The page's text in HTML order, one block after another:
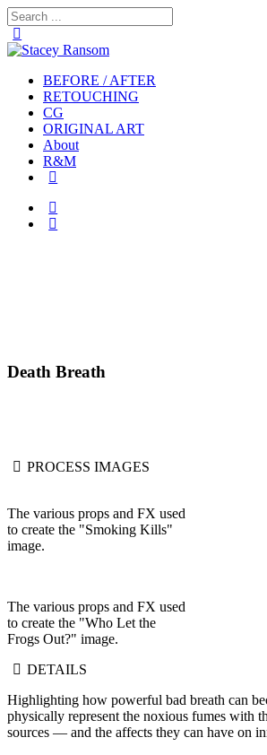
BEFORE / AFTER
RETOUCHING
CG
ORIGINAL ART
About
R&M
Death Breath
PROCESS IMAGES
The various props and FX used
to create the "Smoking Kills"
image.
The various props and FX used
to create the "Who Let the
Frogs Out?" image.
DETAILS
Highlighting how powerful bad breath can
physically represent the noxious fumes with
sources — and the affects they can have on